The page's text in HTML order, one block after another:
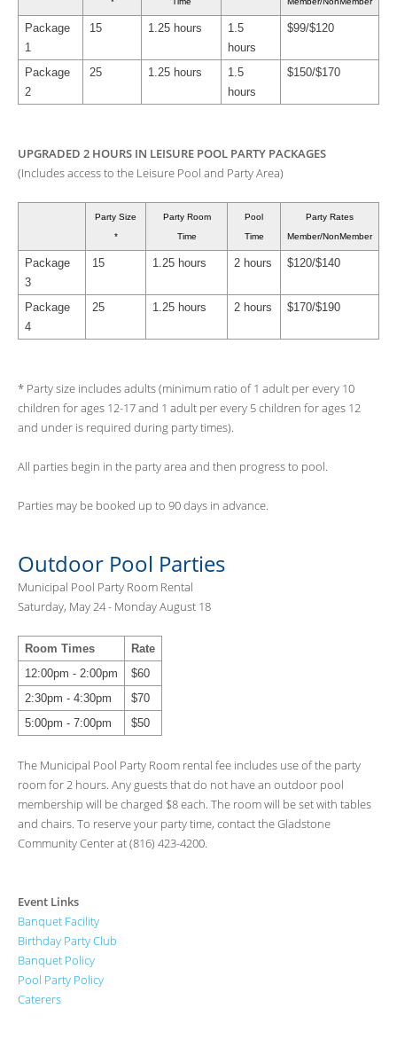
Package
1
15 1.25 hours
1.5
hours
$99/$120
Package
2
25 1.25 hours
1.5
hours
$150/$170
UPGRADED 2 HOURS IN LEISURE POOL PARTY PACKAGES
(Includes access to the Leisure Pool and Party Area)
Party Size
*
Party Room
Time
Pool
Time
Party Rates
Member/NonMember
Package
3
15 1.25 hours 2 hours $120/$140
Package
4
25 1.25 hours 2 hours $170/$190
* Party size includes adults (minimum ratio of 1 adult per every 10
children for ages 12-17 and 1 adult per every 5 children for ages 12
and under is required during party times).
All parties begin in the party area and then progress to pool.
Parties may be booked up to 90 days in advance.
Outdoor Pool Parties
Municipal Pool Party Room Rental
Saturday, May 24 - Monday August 18
Room Times
Rate
12:00pm - 2:00pm
$60
2:30pm - 4:30pm
$70
5:00pm - 7:00pm
$50
The Municipal Pool Party Room rental fee includes use of the party
room for 2 hours. Any guests that do not have an outdoor pool
membership will be charged $8 each. The room will be set with tables
and chairs. To reserve your party time, contact the Gladstone
Community Center at (816) 423-4200.
Event Links
Banquet Facility
Birthday Party Club
Banquet Policy
Pool Party Policy
Caterers